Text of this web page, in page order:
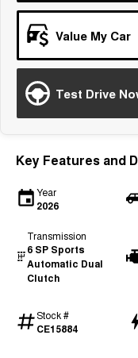
From $29,990 Driveaway
seater Medium SUV
Large SUV
Tiggo 8 Pro Max
seater Large SUV
Tiggo 9 Super
Value My Car
Test Drive
Key Features and
Year
2026
Transmission
6 SP Sports
Automatic Dual
Clutch
Stock #
CE15884